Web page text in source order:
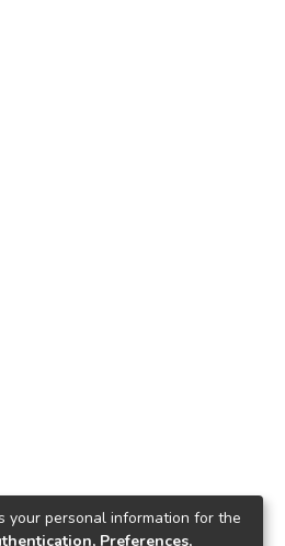
your personal information for the
Preferences,